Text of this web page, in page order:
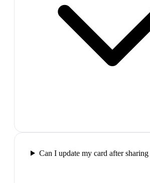
Can I update my card after sharing